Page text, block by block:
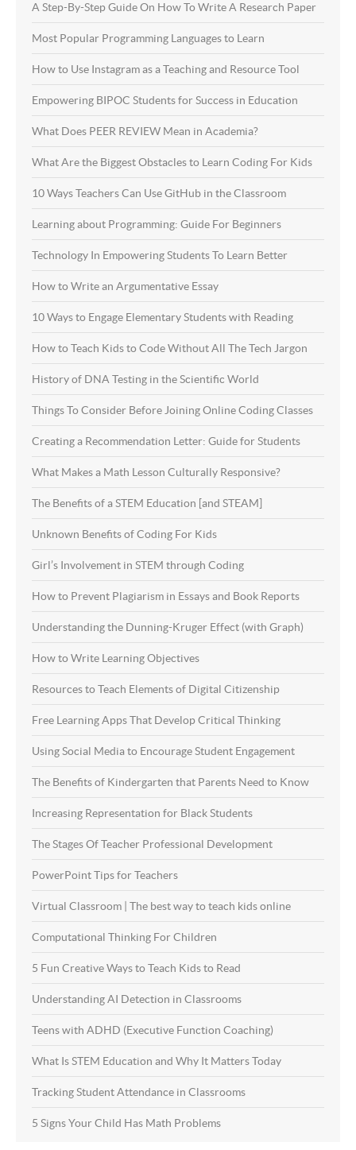
A Step-By-Step Guide On How To Write A Research Paper
Most Popular Programming Languages to Learn
How to Use Instagram as a Teaching and Resource Tool
Empowering BIPOC Students for Success in Education
What Does PEER REVIEW Mean in Academia?
What Are the Biggest Obstacles to Learn Coding For Kids
10 Ways Teachers Can Use GitHub in the Classroom
Learning about Programming: Guide For Beginners
Technology In Empowering Students To Learn Better
How to Write an Argumentative Essay
10 Ways to Engage Elementary Students with Reading
How to Teach Kids to Code Without All The Tech Jargon
History of DNA Testing in the Scientific World
Things To Consider Before Joining Online Coding Classes
Creating a Recommendation Letter: Guide for Students
What Makes a Math Lesson Culturally Responsive?
The Benefits of a STEM Education [and STEAM]
Unknown Benefits of Coding For Kids
Girl’s Involvement in STEM through Coding
How to Prevent Plagiarism in Essays and Book Reports
Understanding the Dunning-Kruger Effect (with Graph)
How to Write Learning Objectives
Resources to Teach Elements of Digital Citizenship
Free Learning Apps That Develop Critical Thinking
Using Social Media to Encourage Student Engagement
The Benefits of Kindergarten that Parents Need to Know
Increasing Representation for Black Students
The Stages Of Teacher Professional Development
PowerPoint Tips for Teachers
Virtual Classroom | The best way to teach kids online
Computational Thinking For Children
5 Fun Creative Ways to Teach Kids to Read
Understanding AI Detection in Classrooms
Teens with ADHD (Executive Function Coaching)
What Is STEM Education and Why It Matters Today
Tracking Student Attendance in Classrooms
5 Signs Your Child Has Math Problems